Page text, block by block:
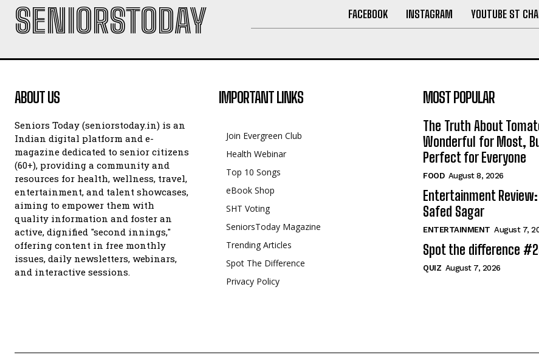
SENIORSTODAY FACEBOOK INSTAGRAM YOUTUBE ST
ABOUT US
Seniors Today (seniorstoday.in) is an
Indian digital platform and e-
magazine dedicated to senior citizens
(60+), providing a community and
resources for health, wellness, travel,
entertainment, and talent showcases,
aiming to empower them with
quality information and foster an
active, dignified "second innings,"
offering content in free monthly
issues, daily newsletters, webinars,
and interactive sessions.
IMPORTANT LINKS
Join Evergreen Club
Health Webinar
Top 10 Songs
eBook Shop
SHT Voting
SeniorsToday Magazine
Trending Articles
Spot The Difference
Privacy Policy
MOST POPULAR
The Truth About
Wonderful for Most,
Perfect for Everyone
FOOD August 8, 2026
Entertainment
Safed Sagar
ENTERTAINMENT August 7,
Spot the difference
QUIZ August 7, 2026